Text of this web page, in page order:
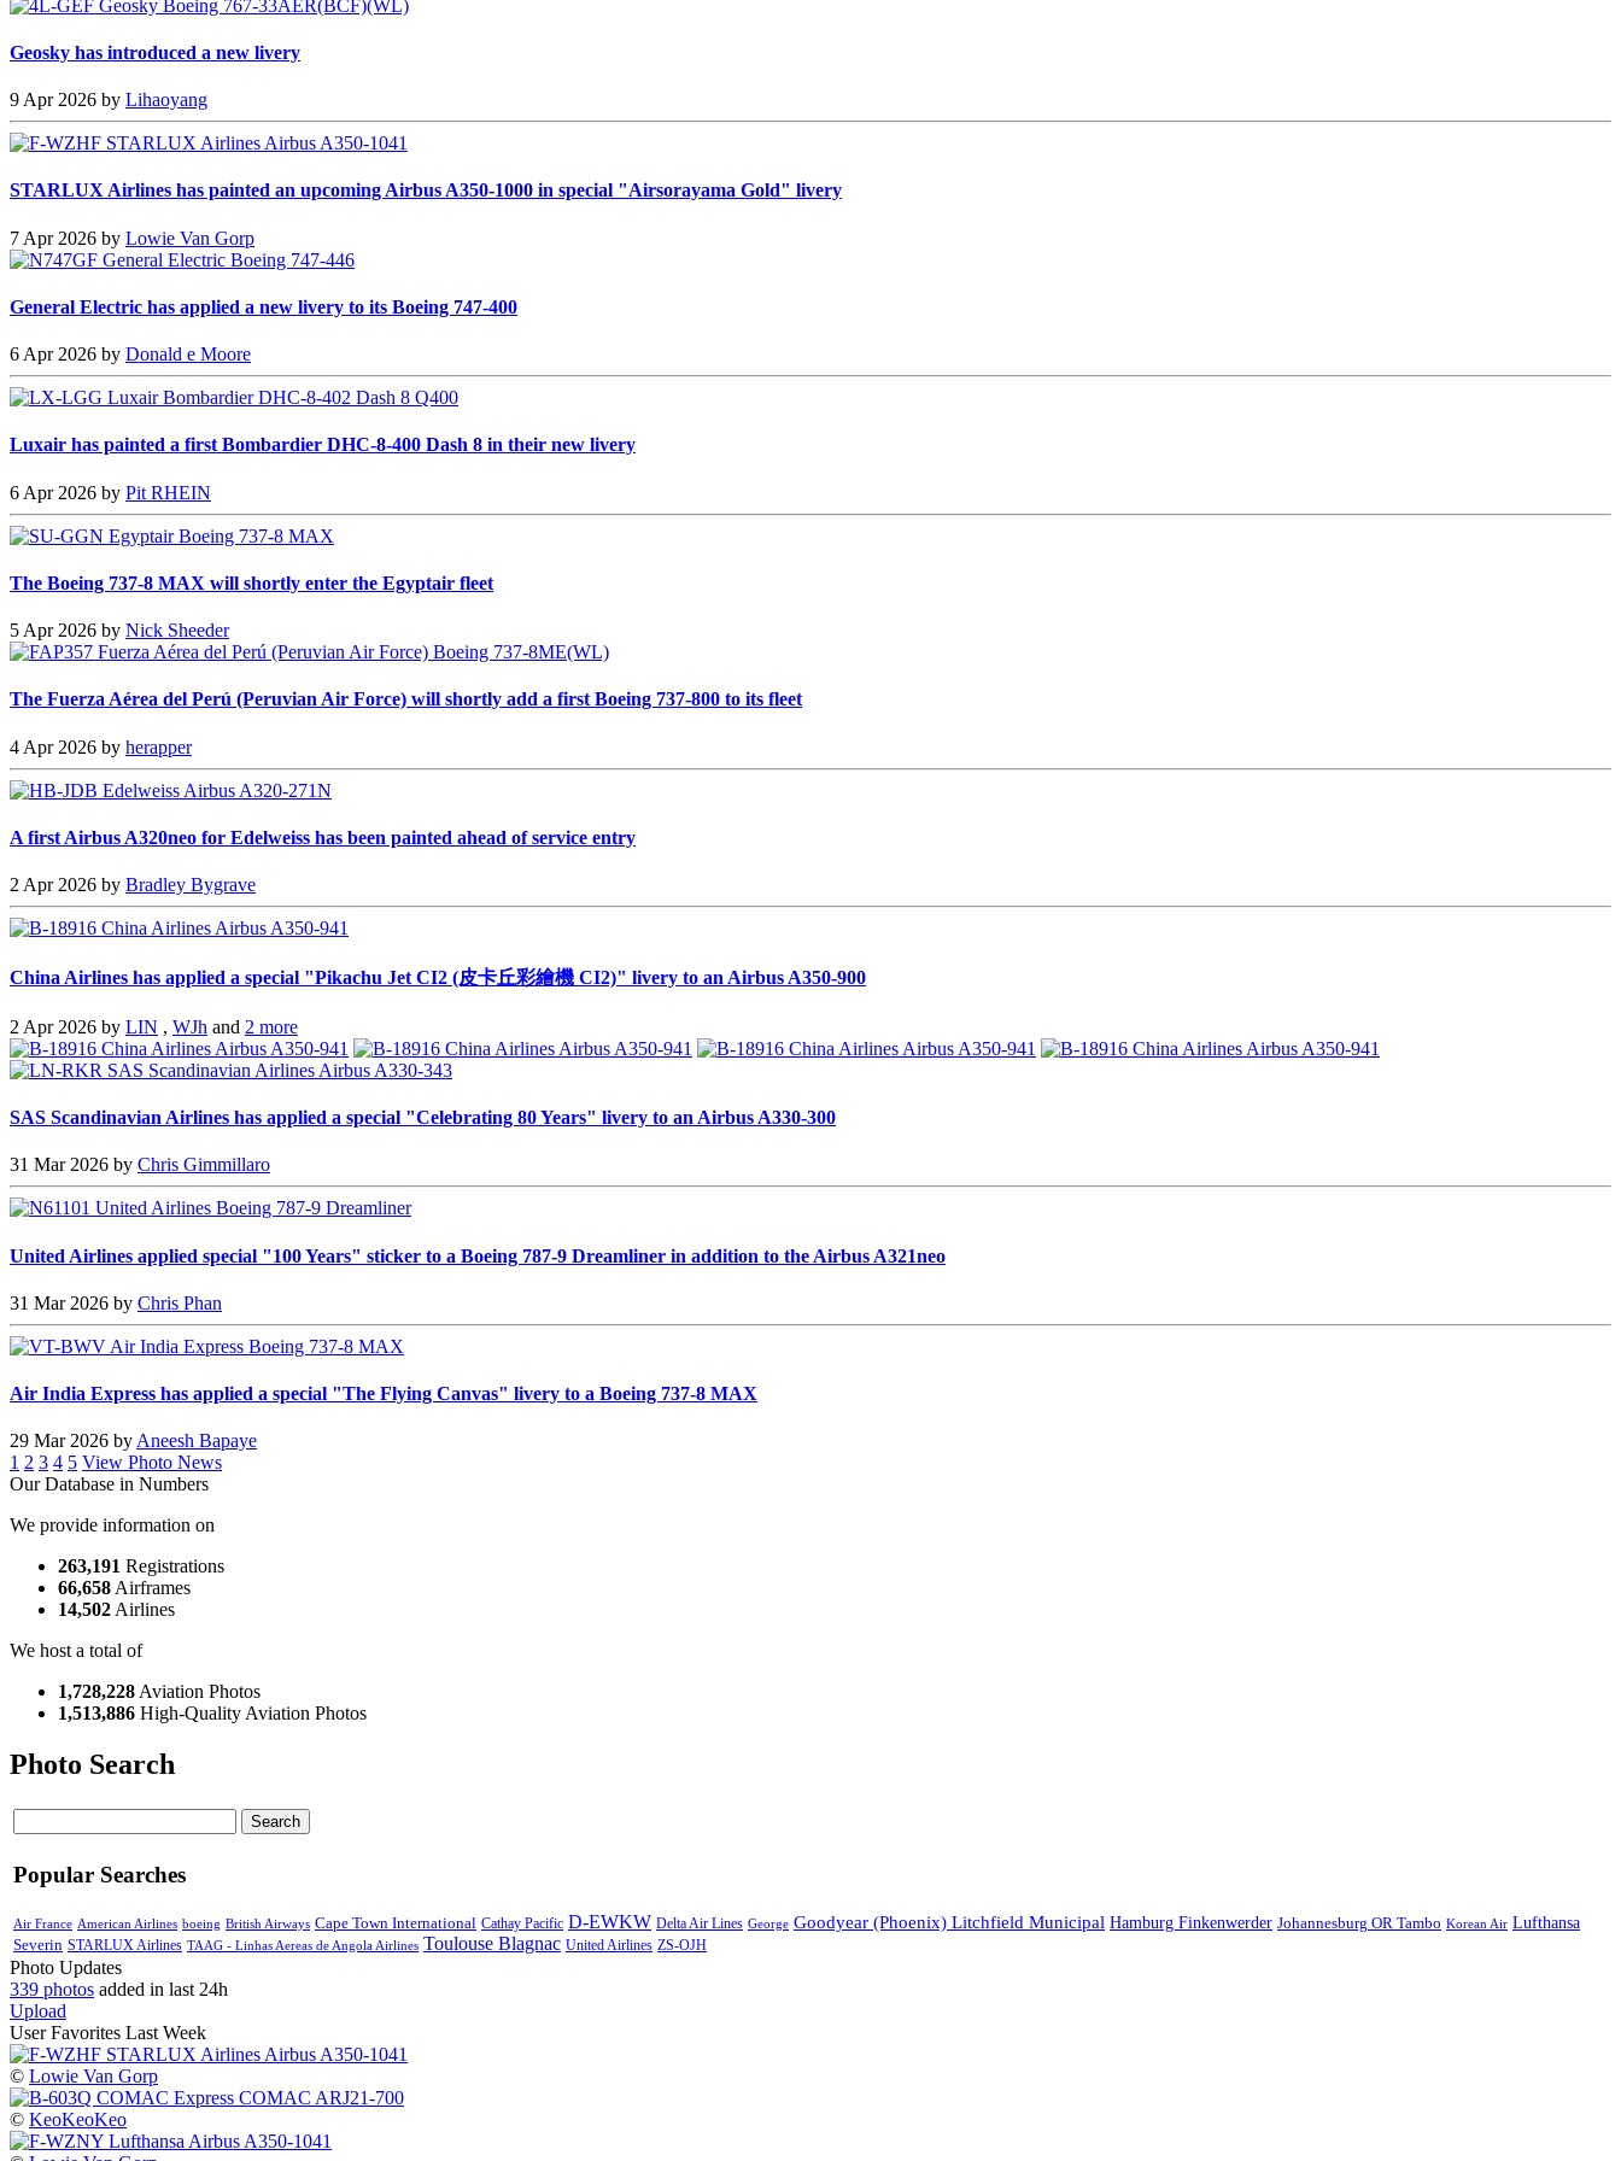
Geosky has introduced a new livery
9 Apr 2026 by Lihaoyang
STARLUX Airlines has painted an upcoming Airbus A350-1000 in special "Airsorayama Gold" livery
7 Apr 2026 by Lowie Van Gorp
General Electric has applied a new livery to its Boeing 747-400
6 Apr 2026 by Donald e Moore
Luxair has painted a first Bombardier DHC-8-400 Dash 8 in their new livery
6 Apr 2026 by Pit RHEIN
The Boeing 737-8 MAX will shortly enter the Egyptair fleet
5 Apr 2026 by Nick Sheeder
The Fuerza Aérea del Perú (Peruvian Air Force) will shortly add a first Boeing 737-800 to its fleet
4 Apr 2026 by herapper
A first Airbus A320neo for Edelweiss has been painted ahead of service entry
2 Apr 2026 by Bradley Bygrave
China Airlines has applied a special "Pikachu Jet CI2 (皮卡丘彩繪機 CI2)" livery to an Airbus A350-900
2 Apr 2026 by LIN , WJh and 2 more
SAS Scandinavian Airlines has applied a special "Celebrating 80 Years" livery to an Airbus A330-300
31 Mar 2026 by Chris Gimmillaro
United Airlines applied special "100 Years" sticker to a Boeing 787-9 Dreamliner in addition to the Airbus A321neo
31 Mar 2026 by Chris Phan
Air India Express has applied a special "The Flying Canvas" livery to a Boeing 737-8 MAX
29 Mar 2026 byAneesh Bapaye
1 2 3 4 5 View Photo News
Our Database in Numbers
We provide information on
263,191 Registrations
66,658Airframes
14,502Airlines
We host a total of
1,728,228Aviation Photos
1,513,886 High-Quality Aviation Photos
Photo Search
Search
Popular Searches
Air France American Airlines boeing British Airways Cape Town International Cathay Pacific D-EWKW Delta Air Lines George Goodyear (Phoenix) Litchfield Municipal Hamburg Finkenwerder Johannesburg OR Tambo Korean Air Lufthansa
Severin STARLUX Airlines TAAG - Linhas Aereas de Angola Airlines Toulouse Blagnac United Airlines ZS-OJH
Photo Updates
339 photos added in last 24h
Upload
User Favorites Last Week
© Lowie Van Gorp
© KeoKeoKeo